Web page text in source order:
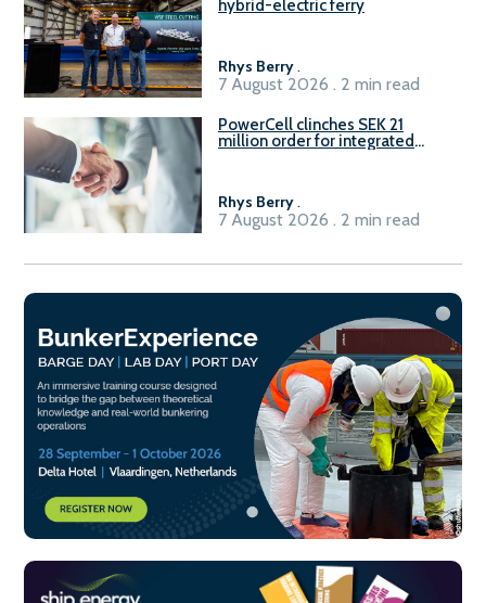
hybrid-electric ferry
Rhys Berry.
7 August 2026 . 2 min read
PowerCell clinches SEK 21
million order for integrated
Rhys Berry.
7 August 2026 . 2 min read